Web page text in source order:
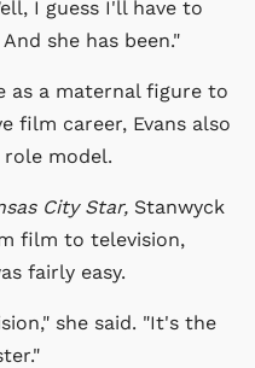
I guess I'll have to
she has been."
as a maternal figure to
film career, Evans also
model.
City Star, Stanwyck
film to television,
fairly easy.
she said. "It's the